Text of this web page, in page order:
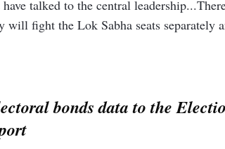
have talked to the central
will fight the Lok Sabha seats separately
bonds data to the